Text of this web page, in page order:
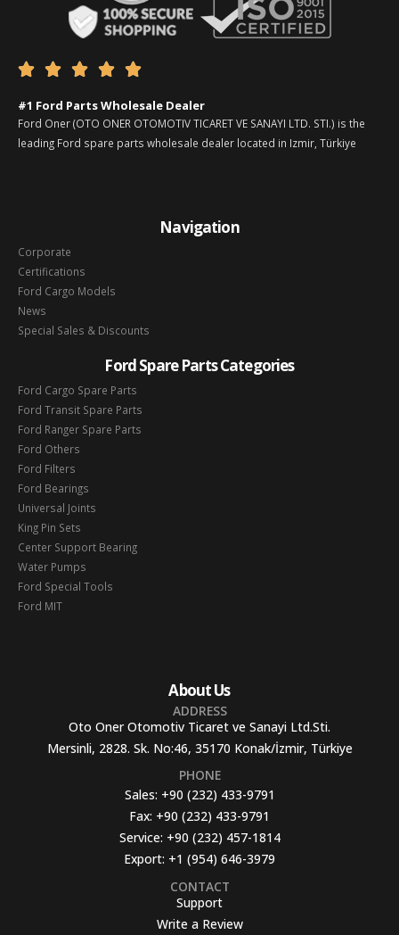
    
#1 Ford Parts Wholesale Dealer
Ford Oner (OTO ONER OTOMOTIV TICARET VE SANAYI LTD. STI.) is the
leading Ford spare parts wholesale dealer located in Izmir, Türkiye
Navigation
Corporate
Certifications
Ford Cargo Models
News
Special Sales & Discounts
Ford Spare Parts Categories
Ford Cargo Spare Parts
Ford Transit Spare Parts
Ford Ranger Spare Parts
Ford Others
Ford Filters
Ford Bearings
Universal Joints
King Pin Sets
Center Support Bearing
Water Pumps
Ford Special Tools
Ford MIT
About Us
ADDRESS
Oto Oner Otomotiv Ticaret ve Sanayi Ltd.Sti.
Mersinli, 2828. Sk. No:46, 35170 Konak/İzmir, Türkiye
PHONE
Sales: +90 (232) 433-9791
Fax: +90 (232) 433-9791
Service: +90 (232) 457-1814
Export: +1 (954) 646-3979
CONTACT
Support
Write a Review